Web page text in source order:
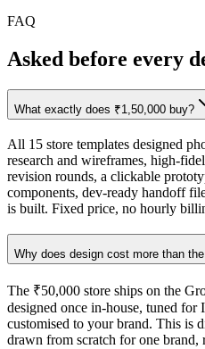
FAQ
Asked before every
What exactly does ₹1,50,000 buy?
All 15 store templates designed
research and wireframes, high-
revision rounds, a clickable
components, dev-ready handoff
is built. Fixed price, no hourly
Why does design cost more than
The ₹50,000 store ships on the
designed once in-house, tuned for
customised to your brand. This is
drawn from scratch for one